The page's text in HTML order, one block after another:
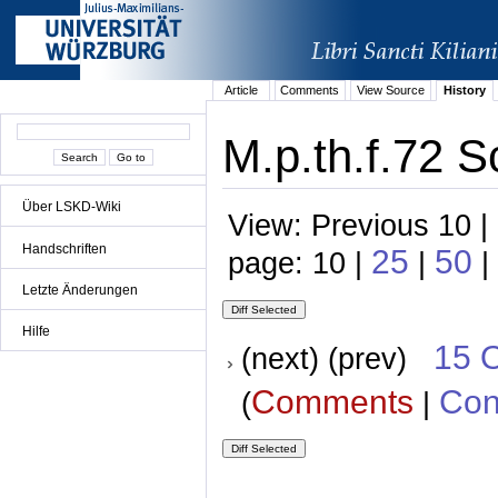
Über LSKD-Wiki
Handschriften
Letzte Änderungen
Hilfe
Article Comments View Source History
M.p.th.f.72
View: Previous 10
page: 10 | 25 | 50 |
(next) (prev) 15
(Comments |